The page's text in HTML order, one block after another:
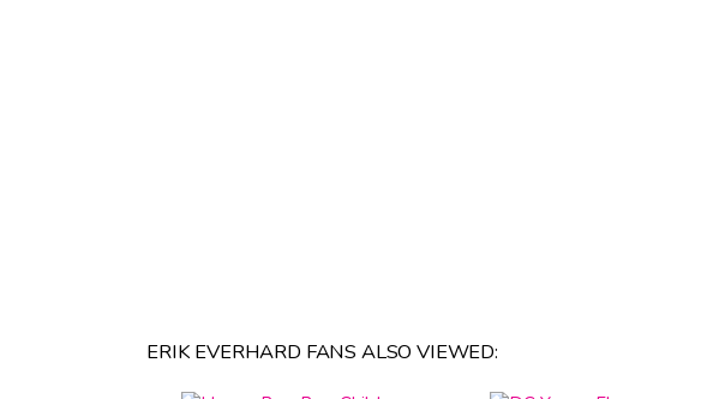
ERIK EVERHARD FANS ALSO VIEWED: